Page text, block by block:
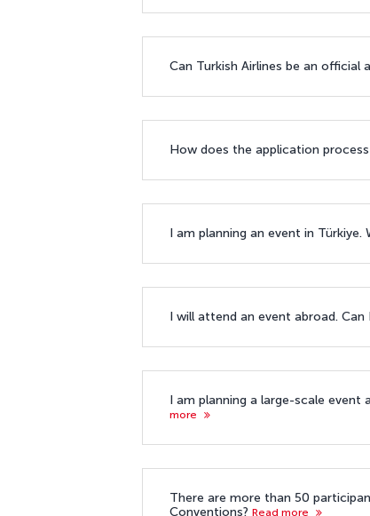
Can Turkish Airlines be an
How does the application process
I am planning an event in
I will attend an event abroad.
I am planning a large-scale
more
There are more than 50
Conventions? Read more